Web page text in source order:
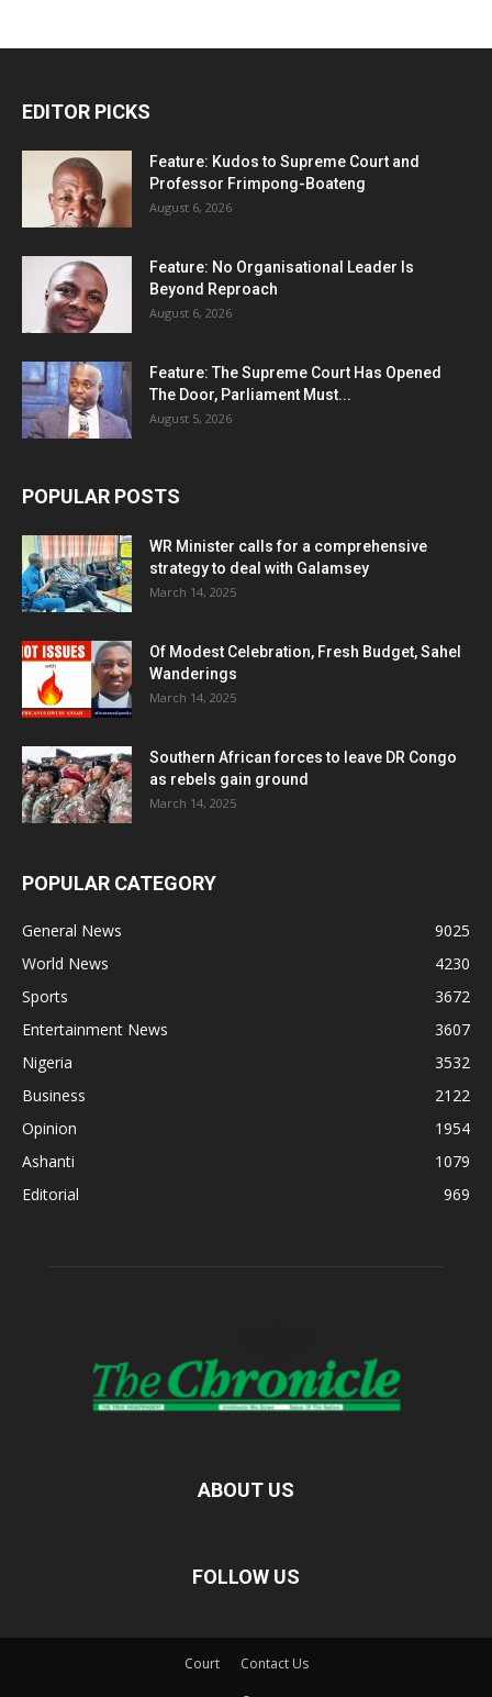
EDITOR PICKS
Feature: Kudos to Supreme Court and
Professor Frimpong-Boateng
August 6, 2026
Feature: No Organisational Leader Is
Beyond Reproach
August 6, 2026
Feature: The Supreme Court Has Opened
The Door, Parliament Must...
August 5, 2026
POPULAR POSTS
WR Minister calls for a comprehensive
strategy to deal with Galamsey
March 14, 2025
Of Modest Celebration, Fresh Budget, Sahel
Wanderings
March 14, 2025
Southern African forces to leave DR Congo
as rebels gain ground
March 14, 2025
POPULAR CATEGORY
General News
9025
World News
4230
Sports
3672
Entertainment News
3607
Nigeria
3532
Business
2122
Opinion
1954
Ashanti
1079
Editorial
969
ABOUT US
FOLLOW US
Court Contact Us